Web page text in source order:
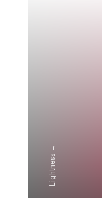
Lightness →